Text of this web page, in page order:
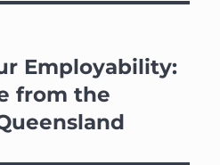
Employability:
from the